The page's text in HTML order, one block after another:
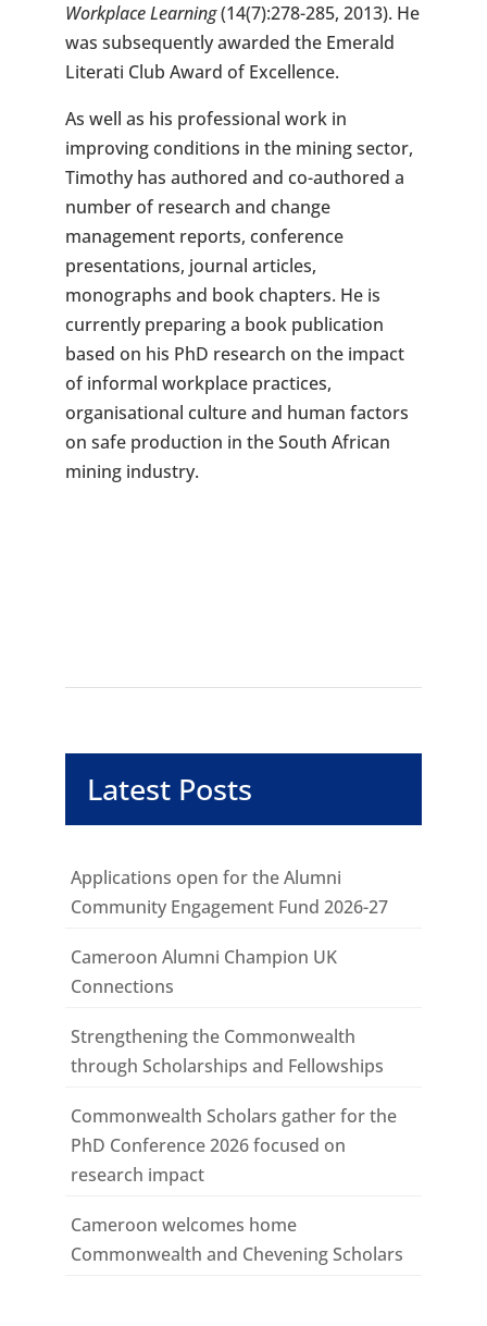
Workplace Learning(14(7):278-285, 2013). He
was subsequently awarded the Emerald
Literati Club Award of Excellence.
As well as his professional work in
improving conditions in the mining sector,
Timothy has authored and co-authored a
number of research and change
management reports, conference
presentations, journal articles,
monographs and book chapters. He is
currently preparing a book publication
based on his PhD research on the impact
of informal workplace practices,
organisational culture and human factors
on safe production in the South African
mining industry.
Latest Posts
Applications open for the Alumni
Community Engagement Fund 2026-27
Cameroon Alumni Champion UK
Connections
Strengthening the Commonwealth
through Scholarships and Fellowships
Commonwealth Scholars gather for the
PhD Conference 2026 focused on
research impact
Cameroon welcomes home
Commonwealth and Chevening Scholars